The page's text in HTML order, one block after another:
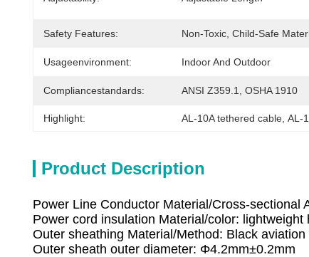
Safety Features: Non-Toxic, Child-Safe
Usageenvironment: Indoor And Outdoor
Compliancestandards: ANSI Z359.1, OSHA 1910
Highlight: AL-10A tethered cable AL-
Product Description
Power Line Conductor Material/Cross-sectional
Power cord insulation Material/color:
Outer sheathing Material/Method: Black
Outer sheath outer diameter: Φ4.2mm±0.2mm